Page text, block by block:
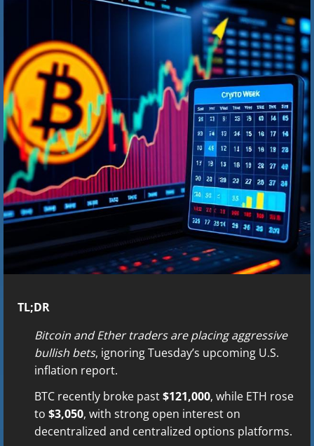
TL;DR
Bitcoin and Ether traders are placing aggressive
bullish bets, ignoring Tuesday’s upcoming U.S.
inflation report.
BTC recently broke past$121,000, while ETH rose
to $3,050, with strong open interest on
decentralized and centralized options platforms.